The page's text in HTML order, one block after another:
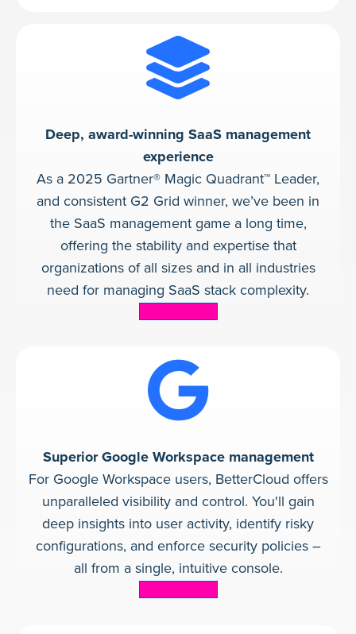
Deep, award-winning SaaS management
experience
As a 2025 Gartner® Magic Quadrant™ Leader,
and consistent G2 Grid winner, we’ve been in
the SaaS management game a long time,
offering the stability and expertise that
organizations of all sizes and in all industries
need for managing SaaS stack complexity.
Superior Google Workspace management
For Google Workspace users, BetterCloud offers
unparalleled visibility and control. You'll gain
deep insights into user activity, identify risky
configurations, and enforce security policies –
all from a single, intuitive console.